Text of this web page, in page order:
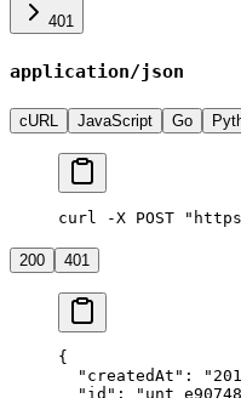
401
application/json
cURL JavaScript Go
curl -X POST
200 401
{
  "createdAt"
:
  "id"
: